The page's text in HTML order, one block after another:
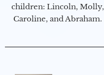
children: Lincoln, Molly,
Caroline, and Abraham.